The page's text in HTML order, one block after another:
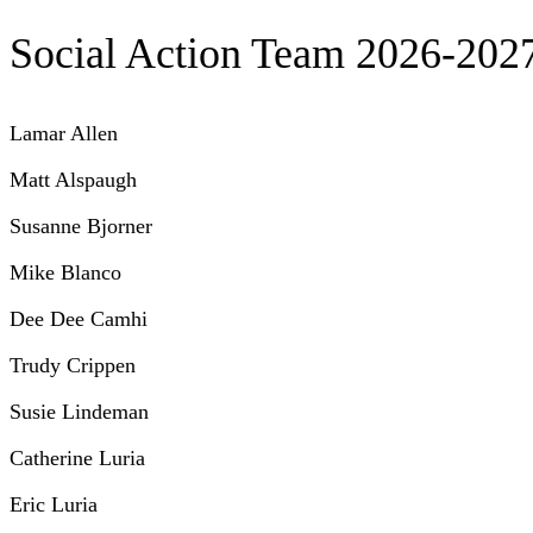
Social Action Team 2026-
Lamar Allen
Matt Alspaugh
Susanne Bjorner
Mike Blanco
Dee Dee Camhi
Trudy Crippen
Susie Lindeman
Catherine Luria
Eric Luria